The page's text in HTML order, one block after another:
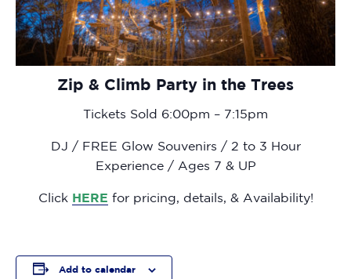
Zip & Climb Party in the Trees
Tickets Sold 6:00pm – 7:15pm
DJ / FREE Glow Souvenirs / 2 to 3 Hour
Experience / Ages 7 & UP
Click HERE for pricing, details, & Availability!
Add to calendar